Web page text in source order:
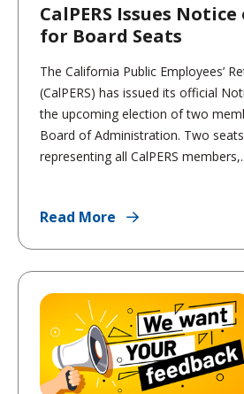
CalPERS Issues
for Board Seats
The California Public Employees’
(CalPERS) has issued its official
the upcoming election of two
Board of Administration. Two
representing all CalPERS
Read More